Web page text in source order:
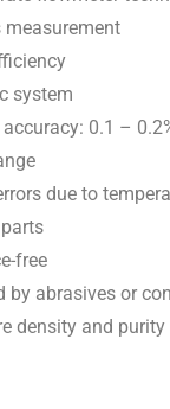
measurement
system
0.1 –
due to
free
by abrasives or
density and purity